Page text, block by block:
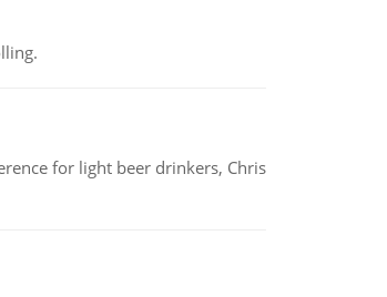
for light beer drinkers, Chris